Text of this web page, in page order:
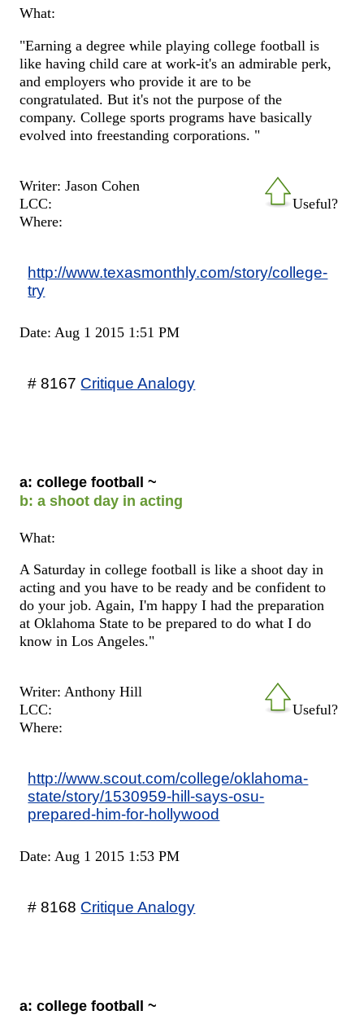
What:
"Earning a degree while playing college football is
like having child care at work-it's an admirable perk,
and employers who provide it are to be
congratulated. But it's not the purpose of the
company. College sports programs have basically
evolved into freestanding corporations. "
Useful?
Writer: Jason Cohen
LCC:
Where:
http://www.texasmonthly.com/story/college-
try
Date: Aug 1 2015 1:51 PM
# 8167 Critique Analogy
a: college football ~
b: a shoot day in acting
What:
A Saturday in college football is like a shoot day in
acting and you have to be ready and be confident to
do your job. Again, I'm happy I had the preparation
at Oklahoma State to be prepared to do what I do
know in Los Angeles."
Useful?
Writer: Anthony Hill
LCC:
Where:
http://www.scout.com/college/oklahoma-
state/story/1530959-hill-says-osu-
prepared-him-for-hollywood
Date: Aug 1 2015 1:53 PM
# 8168 Critique Analogy
a: college football ~